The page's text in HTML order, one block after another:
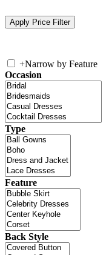
+Narrow by Feature
Occasion
Type
Feature
Back Style